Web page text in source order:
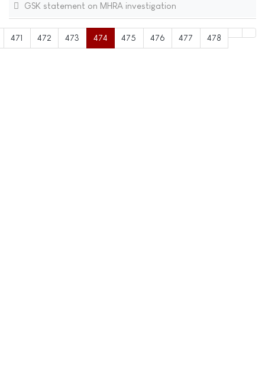
GSK statement on MHRA investigation
471 472 473 474 475 476 477 478